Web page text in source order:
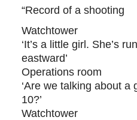
“Record of a shooting
Watchtower
‘It’s a little girl. She’s
eastward’
Operations room
‘Are we talking about a
10?’
Watchtower